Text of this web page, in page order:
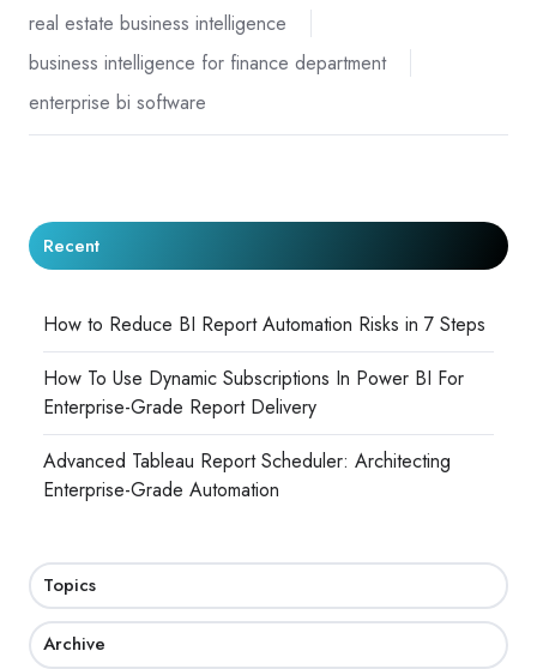
real estate business intelligence
business intelligence for finance department
enterprise bi software
Recent
How to Reduce BI Report Automation Risks in 7 Steps
How To Use Dynamic Subscriptions In Power BI For
Enterprise-Grade Report Delivery
Advanced Tableau Report Scheduler: Architecting
Enterprise-Grade Automation
Topics
Archive